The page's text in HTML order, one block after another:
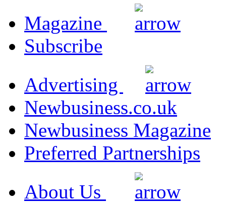
Magazine
Subscribe
Advertising
Newbusiness.co.uk
Newbusiness Magazine
Preferred Partnerships
About Us